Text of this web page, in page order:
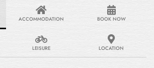
ACCOMMODATION BOOK NOW
LEISURE LOCATION